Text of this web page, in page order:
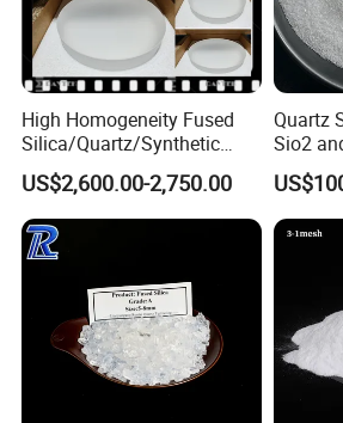
High Homogeneity Fused
Silica/Quartz/Synthetic
Fused Silica/Hpfs
Quartz/Synthetic Fused
Silica 0A 0f 0c
US$2,600.00-2,750.00
Quartz
Sio2